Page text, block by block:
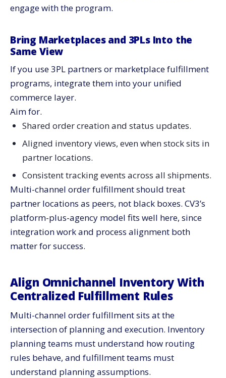
engage with the program.
Bring Marketplaces and 3PLs Into the
Same View
If you use 3PL partners or marketplace fulfillment
programs, integrate them into your unified
commerce layer.
Aim for.
Shared order creation and status updates.
Aligned inventory views, even when stock sits in
partner locations.
Consistent tracking events across all shipments.
Multi-channel order fulfillment should treat
partner locations as peers, not black boxes. CV3’s
platform-plus-agency model fits well here, since
integration work and process alignment both
matter for success.
Align Omnichannel Inventory With
Centralized Fulfillment Rules
Multi-channel order fulfillment sits at the
intersection of planning and execution. Inventory
planning teams must understand how routing
rules behave, and fulfillment teams must
understand planning assumptions.